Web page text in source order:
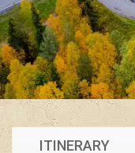
ITINERARY